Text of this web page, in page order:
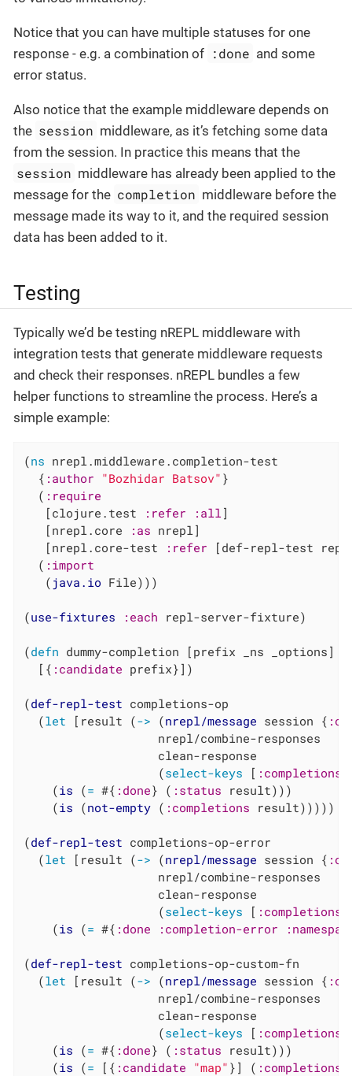
Notice that you can have multiple statuses for one
response - e.g. a combination of :done and some
error status.
Also notice that the example middleware depends on
the session middleware, as it’s fetching some data
from the session. In practice this means that the
session middleware has already been applied to the
message for the completion middleware before the
message made its way to it, and the required session
data has been added to it.
Testing
Typically we’d be testing nREPL middleware with
integration tests that generate middleware requests
and check their responses. nREPL bundles a few
helper functions to streamline the process. Here’s a
simple example:
(ns nrepl.middleware.completion-test
  {
:author "Bozhidar Batsov" }
  (
:require
   [clojure.test
:refer :all ]
   [nrepl.core
:as nrepl]
   [nrepl.core-test
:refer [def-repl-test
  (
:import
   (
java.io File)))
(use-fixtures :each repl-server-fixture)
(defn dummy-completion [prefix _ns _options]
  [{
:candidate prefix}])
(def-repl-test completions-op
  (
let [result (-> (nrepl/message session { :op
                   nrepl/combine-responses
                   clean-response
                   (
select-keys [ :completions
    (
is (= #{ :done} ( :status result)))
    (
is (not-empty ( :completions result)))))
(def-repl-test completions-op-error
  (
let [result (-> (nrepl/message session { :op
                   nrepl/combine-responses
                   clean-response
                   (
select-keys [ :completions
    (
is (= #{ :done :completion-error
(def-repl-test completions-op-custom-fn
  (
let [result (-> (nrepl/message session { :op
                   nrepl/combine-responses
                   clean-response
                   (
select-keys [ :completions
    (
is (= #{ :done} ( :status result)))
    (
is (= [{ :candidate "map" }] ( :completions